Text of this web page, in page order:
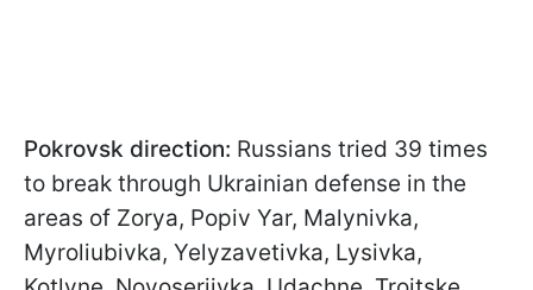
Pokrovsk direction: Russians tried 39 times
to break through Ukrainian defense in the
areas of Zorya, Popiv Yar, Malynivka,
Myroliubivka, Yelyzavetivka, Lysivka,